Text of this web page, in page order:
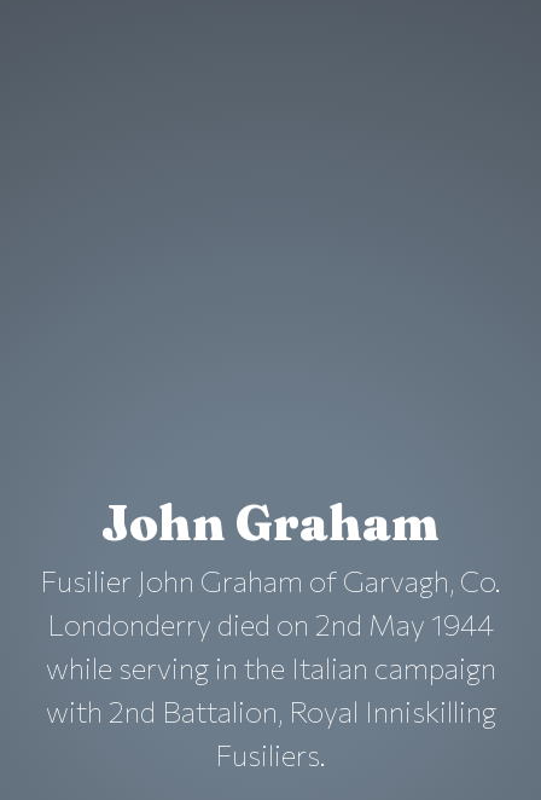
John Graham
Fusilier John Graham of Garvagh, Co.
Londonderry died on 2nd May 1944
while serving in the Italian campaign
with 2nd Battalion, Royal Inniskilling
Fusiliers.